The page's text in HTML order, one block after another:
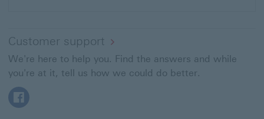
Customer support
We're here to help you. Find the answers and while
you're at it, tell us how we could do better.
Facebook This link will open in a new window